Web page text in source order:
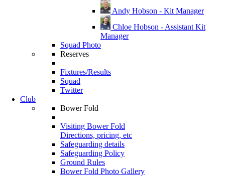
Andy Hobson - Kit Manager
Chloe Hobson - Assistant Kit
Manager
Squad Photo
Reserves
Fixtures/Results
Squad
Twitter
Club
Bower Fold
Visiting Bower Fold
Directions, pricing, etc
Safeguarding details
Safeguarding Policy
Ground Rules
Bower Fold Photo Gallery